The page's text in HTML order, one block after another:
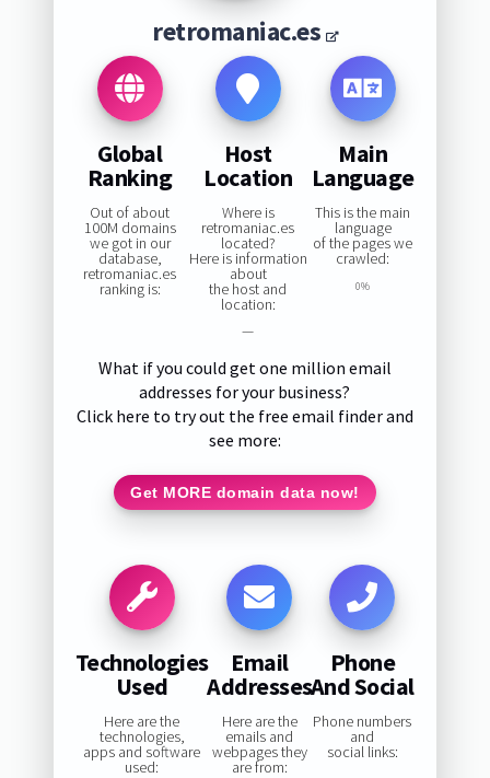
retromaniac.es
Global
Ranking
Out of about
100M domains
we got in our
database,
retromaniac.es
ranking is:
Host
Location
Where is
retromaniac.es
located?
Here is information
about
the host and
location:
—
Main
Language
This is the main
language
of the pages we
crawled:
0%
What if you could get one million email
addresses for your business?
Click here to try out the free email finder and
see more:
Get MORE domain data now!
Technologies
Used
Here are the
technologies,
apps and software
used:
Email
Addresses
Here are the
emails and
webpages they
are from:
Phone
And Social
Phone numbers
and
social links: